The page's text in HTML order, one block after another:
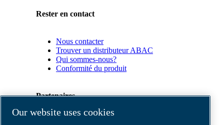
Rester en contact
Nous contacter
Trouver un distributeur ABAC
Qui sommes-nous?
Conformité du produit
Partenaires
Our website uses cookies